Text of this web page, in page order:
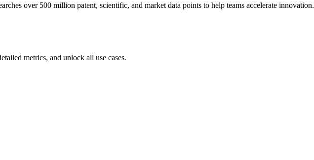
over 500 million patent, scientific, and market data points to help teams accelerate innovation.
metrics, and unlock all use cases.